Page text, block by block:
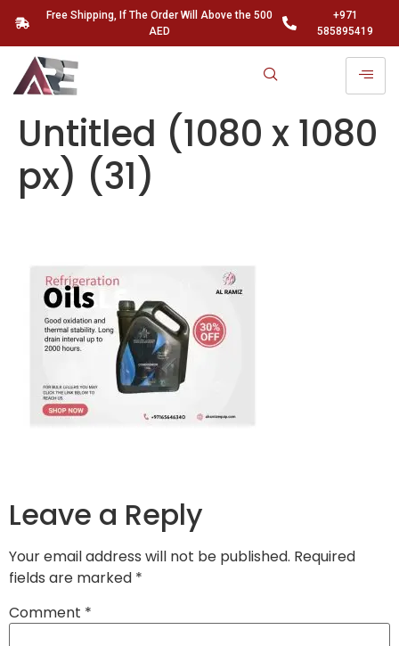
Free Shipping, If The Order Will Above the 500
AED
+971
585895419
Untitled (1080 x 1080
px) (31)
Leave a Reply
Your email address will not be published. Required
fields are marked *
Comment *